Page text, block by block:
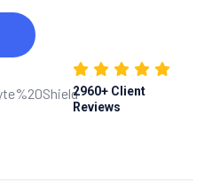
2960+ Client
Reviews